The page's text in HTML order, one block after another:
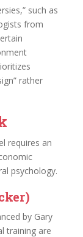
such as
from
rather
requires an
psychology.
by Gary
training are